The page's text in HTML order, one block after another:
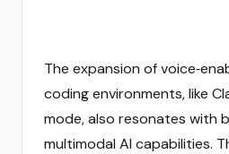
The expansion of
coding environments, like
mode, also resonates with
multimodal AI capabilities.